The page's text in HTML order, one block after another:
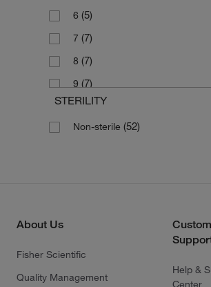
6 (5)
7 (7)
8 (7)
9 (7)
Large (2)
Medium(2)
STERILITY
Non-sterile (52)
About Us
Fisher Scientific
Quality Management
Help &
Center